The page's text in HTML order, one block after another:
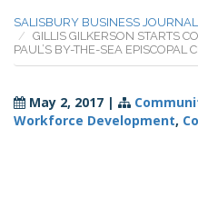
SALISBURY BUSINESS JOURNAL
GILLIS GILKERSON STARTS
PAUL’S BY-THE-SEA EPISCOPAL
May 2, 2017 |
Workforce Development,